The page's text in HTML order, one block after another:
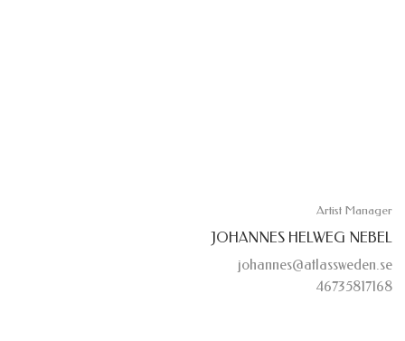
Artist Manager
JOHANNES HELWEG NEBEL
johannes@atlassweden.se
46735817168